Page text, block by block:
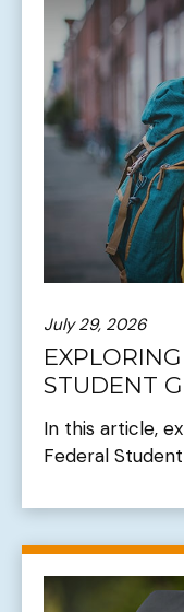
July 29, 2026
STUDENT
In this article,
Federal